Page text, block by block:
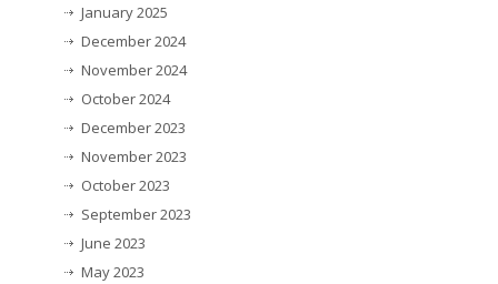
January 2025
December 2024
November 2024
October 2024
December 2023
November 2023
October 2023
September 2023
June 2023
May 2023